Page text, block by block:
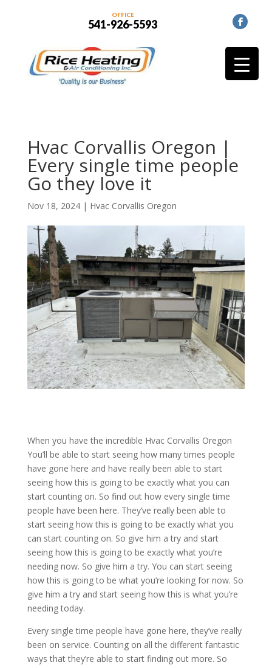
OFFICE
541-926-5593
Hvac Corvallis Oregon |
Every single time people
Go they love it
Nov 18, 2024| Hvac Corvallis Oregon
When you have the incredible Hvac Corvallis Oregon
You’ll be able to start seeing how many times people
have gone here and have really been able to start
seeing how this is going to be exactly what you can
start counting on. So find out how every single time
people have been here. They’ve really been able to
start seeing how this is going to be exactly what you
can start counting on. So give him a try and start
seeing how this is going to be exactly what you’re
needing now. So give him a try. You can start seeing
how this is going to be what you’re looking for now. So
give him a try and start seeing how this is what you’re
needing today.
Every single time people have gone here, they’ve really
been on service. Counting on all the different fantastic
ways that they’re able to start finding out more. So